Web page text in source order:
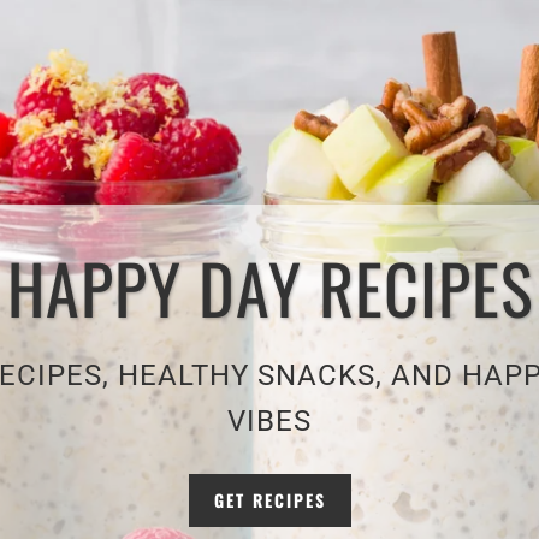
HAPPY DAY RECIPES
HEALTHY SNACKS, AND
VIBES
GET RECIPES